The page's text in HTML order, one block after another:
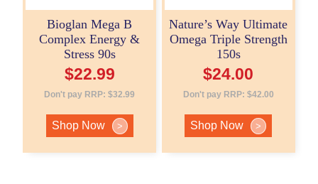
Bioglan Mega B
Complex Energy &
Stress 90s
$22.99
Don't pay RRP:$32.99
Shop Now >
Nature’s Way Ultimate
Omega Triple Strength
150s
$24.00
Don't pay RRP: $42.00
Shop Now >